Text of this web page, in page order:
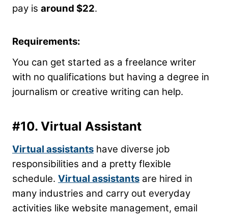
pay is around $22.
Requirements:
You can get started as a freelance writer
with no qualifications but having a degree in
journalism or creative writing can help.
#10. Virtual Assistant
Virtual assistants have diverse job
responsibilities and a pretty flexible
schedule. Virtual assistants are hired in
many industries and carry out everyday
activities like website management, email